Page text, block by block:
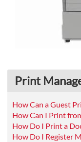
Print
How Can a Guest
How Can I Print
How Do I Print a
How Do I Register